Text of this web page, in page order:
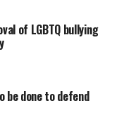
of LGBTQ bullying
be done to defend